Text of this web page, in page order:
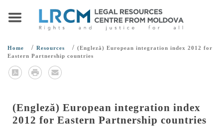
Home / Resources / (Engleză) European integration index 2012 for
Eastern Partnership countries
(Engleză) European integration index
2012 for Eastern Partnership countries